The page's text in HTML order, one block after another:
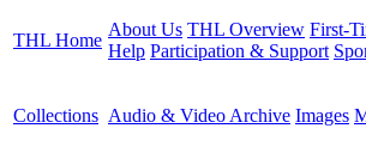
THL Home
About Us THL Overview First-
Help Participation & Support
Collections Audio & Video Archive Images